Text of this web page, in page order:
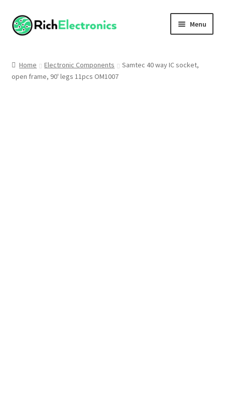
Menu
My Account
Home Electronic Components
Samtec 40 way IC socket,
open frame, 90' legs 11pcs OM1007